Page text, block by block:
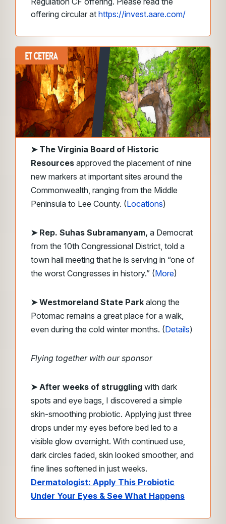
offering circular at https://invest.aare.com/
➤ The Virginia Board of Historic
Resources approved the placement of nine
new markers at important sites around the
Commonwealth, ranging from the Middle
Peninsula to Lee County. (Locations)
➤ Rep. Suhas Subramanyam, a Democrat
from the 10th Congressional District, told a
town hall meeting that he is serving in “one of
the worst Congresses in history.” (More)
➤ Westmoreland State Park along the
Potomac remains a great place for a walk,
even during the cold winter months. (Details)
Flying together with our sponsor
➤After weeks of struggling with dark
spots and eye bags, I discovered a simple
skin-smoothing probiotic. Applying just three
drops under my eyes before bed led to a
visible glow overnight. With continued use,
dark circles faded, skin looked smoother, and
fine lines softened in just weeks.
Dermatologist: Apply This Probiotic
Under Your Eyes & See What Happens